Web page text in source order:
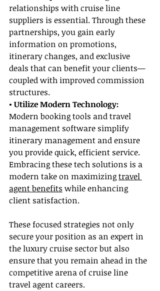
relationships with cruise line
suppliers is essential. Through these
partnerships, you gain early
information on promotions,
itinerary changes, and exclusive
deals that can benefit your clients—
coupled with improved commission
structures.
• Utilize Modern Technology:
Modern booking tools and travel
management software simplify
itinerary management and ensure
you provide quick, efficient service.
Embracing these tech solutions is a
modern take on maximizing travel
agent benefits while enhancing
client satisfaction.
These focused strategies not only
secure your position as an expert in
the luxury cruise sector but also
ensure that you remain ahead in the
competitive arena of cruise line
travel agent careers.